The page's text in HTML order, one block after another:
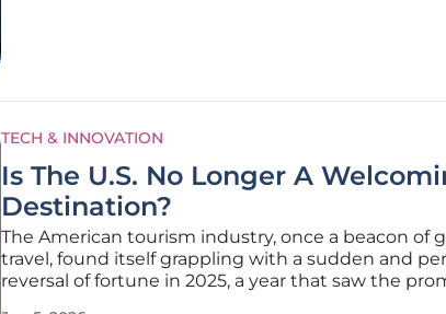
TECH & INNOVATION
Is The U.S. No Longer A
Destination?
The American tourism industry, once a beacon of
travel, found itself grappling with a sudden and
reversal of fortune in 2025, a year that saw the